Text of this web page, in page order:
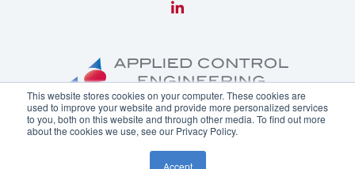
This website stores cookies on your computer. These cookies are
used to improve your website and provide more personalized services
to you, both on this website and through other media. To find out more
about the cookies we use, see our Privacy Policy.
Accept
Copyright © 2026 Applied Control Engineering, Inc.